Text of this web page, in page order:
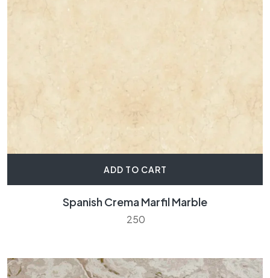
ADD TO CART
Spanish Crema Marfil Marble
250